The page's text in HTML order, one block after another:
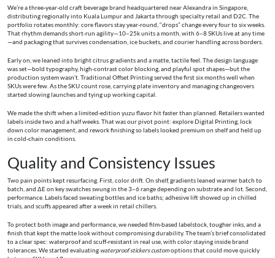
We’re a three-year-old craft beverage brand headquartered near Alexandra in Singapore,
distributing regionally into Kuala Lumpur and Jakarta through specialty retail and D2C. The
portfolio rotates monthly: core flavors stay year-round, “drops” change every four to six weeks.
That rhythm demands short-run agility—10–25k units a month, with 6–8 SKUs live at any time
—and packaging that survives condensation, ice buckets, and courier handling across borders.
Early on, we leaned into bright citrus gradients and a matte, tactile feel. The design language
was set—bold typography, high-contrast color blocking, and playful spot shapes—but the
production system wasn’t. Traditional Offset Printing served the first six months well when
SKUs were few. As the SKU count rose, carrying plate inventory and managing changeovers
started slowing launches and tying up working capital.
We made the shift when a limited-edition yuzu flavor hit faster than planned. Retailers wanted
labels inside two and a half weeks. That was our pivot point: explore Digital Printing, lock
down color management, and rework finishing so labels looked premium on shelf and held up
in cold-chain conditions.
Quality and Consistency Issues
Two pain points kept resurfacing. First, color drift. On shelf, gradients leaned warmer batch to
batch, and ΔE on key swatches swung in the 3–6 range depending on substrate and lot. Second,
performance. Labels faced sweating bottles and ice baths; adhesive lift showed up in chilled
trials, and scuffs appeared after a week in retail chillers.
To protect both image and performance, we needed film-based labelstock, tougher inks, and a
finish that kept the matte look without compromising durability. The team’s brief consolidated
to a clear spec: waterproof and scuff-resistant in real use, with color staying inside brand
tolerances. We started evaluating waterproof stickers customoptions that could move quickly